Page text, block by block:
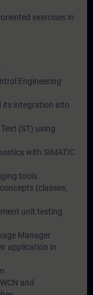
exercises in
Engineering
its integration into
(ST) using
with SIMATIC
tools
(classes,
unit testing
Manager
application in
and